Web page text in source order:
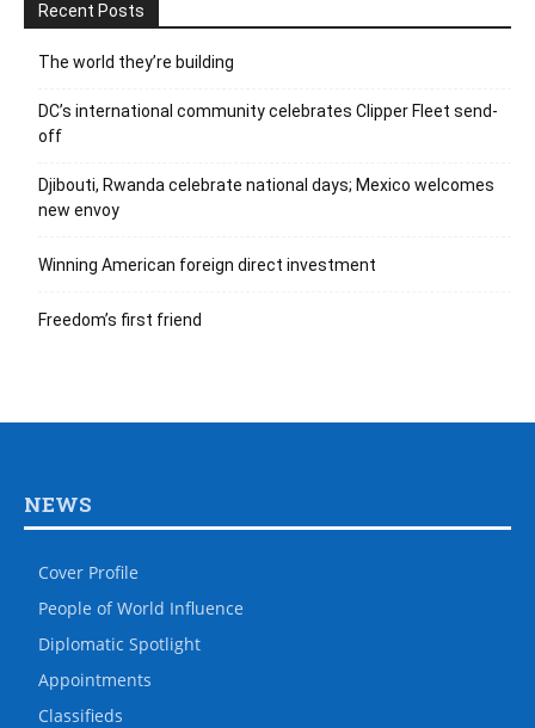
Recent Posts
The world they’re building
DC’s international community celebrates Clipper Fleet send-
off
Djibouti, Rwanda celebrate national days; Mexico welcomes
new envoy
Winning American foreign direct investment
Freedom’s first friend
NEWS
Cover Profile
People of World Influence
Diplomatic Spotlight
Appointments
Classifieds